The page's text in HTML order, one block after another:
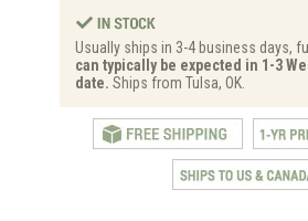
Usually ships in 3-4 business days,
can typically be expected in 1-3
date. Ships from Tulsa, OK.